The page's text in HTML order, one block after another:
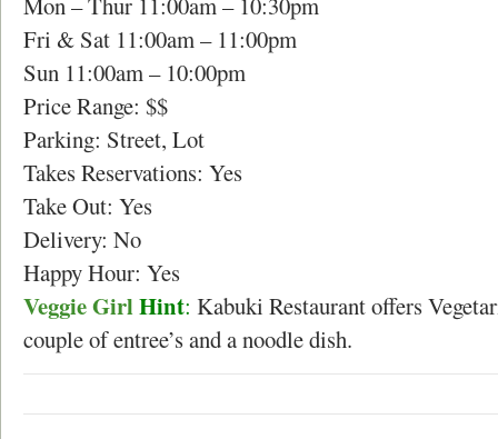
Fri & Sat 11:00am – 11:00pm
Sun 11:00am – 10:00pm
Price Range: $$
Parking: Street, Lot
Takes Reservations: Yes
Take Out: Yes
Delivery: No
Happy Hour: Yes
Veggie GirlHint: Kabuki Restaurant offers
couple of entree’s and a noodle dish.